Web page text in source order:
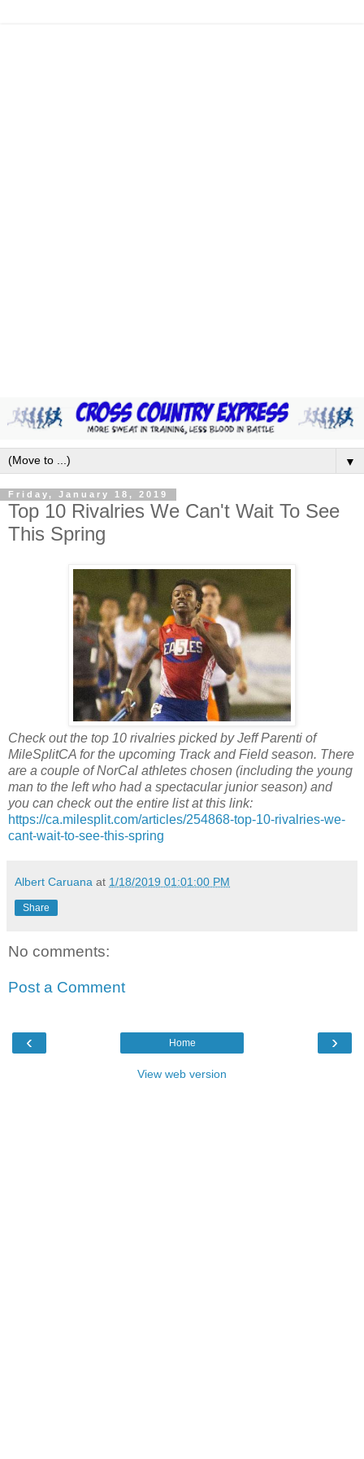
▼
Friday, January 18, 2019
Top 10 Rivalries We Can't Wait To See
This Spring
Check out the top 10 rivalries picked by Jeff Parenti of
MileSplitCA for the upcoming Track and Field season. There
are a couple of NorCal athletes chosen (including the young
man to the left who had a spectacular junior season) and
you can check out the entire list at this link:
https://ca.milesplit.com/articles/254868-top-10-rivalries-we-
cant-wait-to-see-this-spring
Albert Caruana at 1/18/2019 01:01:00 PM
Share
No comments:
Post a Comment
‹ ›
Home
View web version